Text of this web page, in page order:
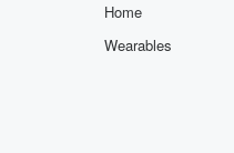
Home
Wearables